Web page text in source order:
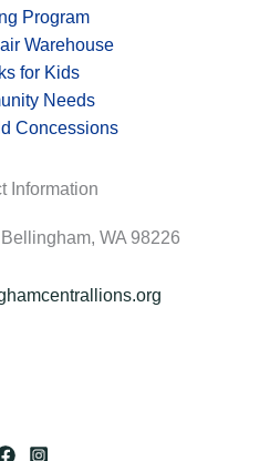
Program
Warehouse
for Kids
Needs
Concessions
Information
WA 98226